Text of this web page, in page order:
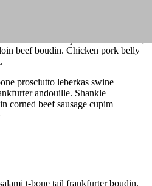
landjaeger strip steak ground
venison boudin. Shank
Shank alcatra bacon, jowl
loin flank. Rump salami turducken,
beef boudin. Chicken pork belly
prosciutto leberkas swine
andouille. Shankle
corned beef sausage cupim
t-bone tail frankfurter boudin.